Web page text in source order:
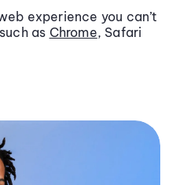
experience you can’t
as Chrome, Safari